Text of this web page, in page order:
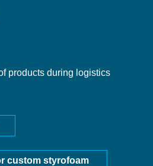
products during logistics
custom styrofoam